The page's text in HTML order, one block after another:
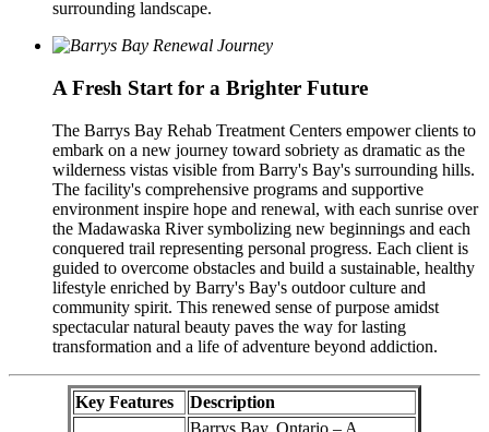
surrounding landscape.
A Fresh Start for a Brighter Future
The Barrys Bay Rehab Treatment Centers empower clients to
embark on a new journey toward sobriety as dramatic as the
wilderness vistas visible from Barry's Bay's surrounding hills.
The facility's comprehensive programs and supportive
environment inspire hope and renewal, with each sunrise over
the Madawaska River symbolizing new beginnings and each
conquered trail representing personal progress. Each client is
guided to overcome obstacles and build a sustainable, healthy
lifestyle enriched by Barry's Bay's outdoor culture and
community spirit. This renewed sense of purpose amidst
spectacular natural beauty paves the way for lasting
transformation and a life of adventure beyond addiction.
Key Features Description
Barrys Bay, Ontario – A